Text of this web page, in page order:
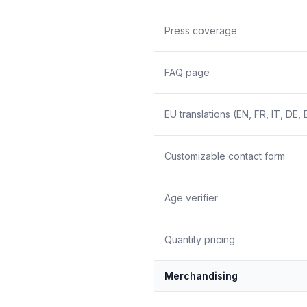
Press coverage
FAQ page
EU translations (EN, FR, IT, DE,
Customizable contact form
Age verifier
Quantity pricing
Merchandising